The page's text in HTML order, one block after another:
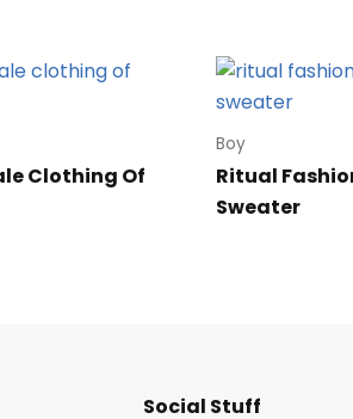
Clothing Of
Boy
Ritual
Sweater
Social Stuff